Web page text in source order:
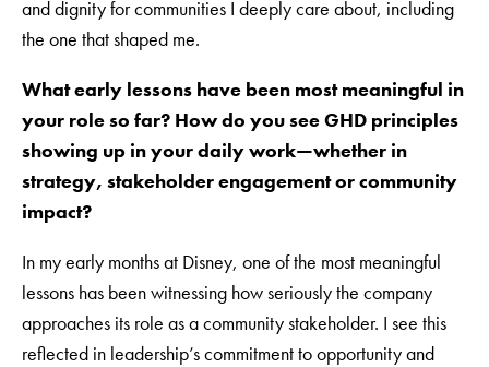
and dignity for communities I deeply care about, including
the one that shaped me.
What early lessons have been most meaningful in
your role so far? How do you see GHD principles
showing up in your daily work—whether in
strategy, stakeholder engagement or community
impact?
In my early months at Disney, one of the most meaningful
lessons has been witnessing how seriously the company
approaches its role as a community stakeholder. I see this
reflected in leadership’s commitment to opportunity and